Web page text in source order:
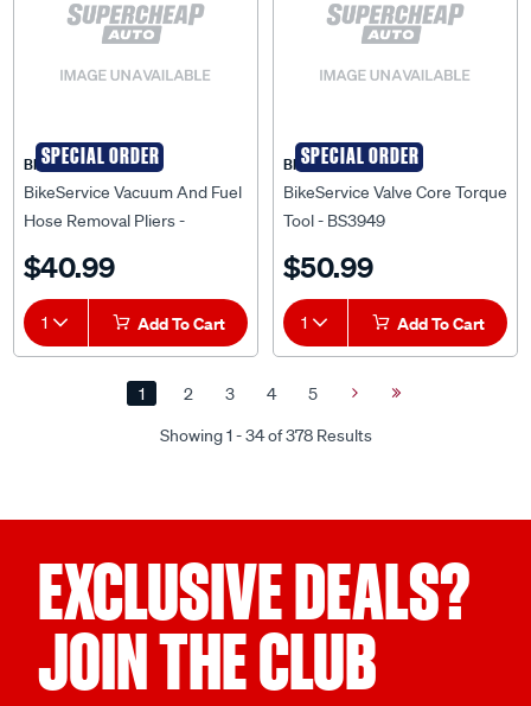
SPECIAL ORDER
BIKESERVICE
BikeService Vacuum And Fuel
Hose Removal Pliers -
$40.99
1 Add To Cart
SPECIAL ORDER
BIKESERVICE
BikeService Valve Core Torque
Tool - BS3949
$50.99
1 Add To Cart
Showing 1 - 34 of 378 Results
1 2 3 4 5
Next
Last
EXCLUSIVE DEALS?
JOIN THE CLUB